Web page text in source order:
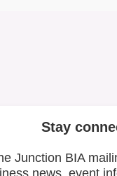
Latest Posts